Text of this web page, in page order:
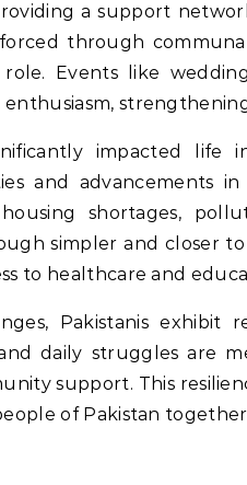
a support
through
Events like
impacted
and advancements
shortages,
simpler and closer
to healthcare and
Pakistanis exhibit
daily struggles are
support. This
of Pakistan